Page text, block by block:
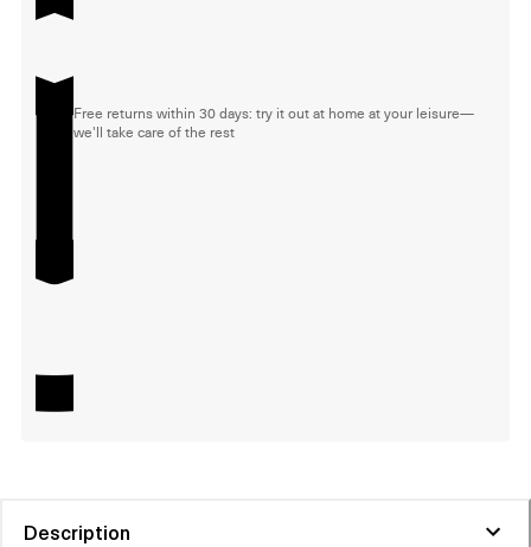
Free returns within 30 days: try it out at home at your leisure—
we'll take care of the rest
Description